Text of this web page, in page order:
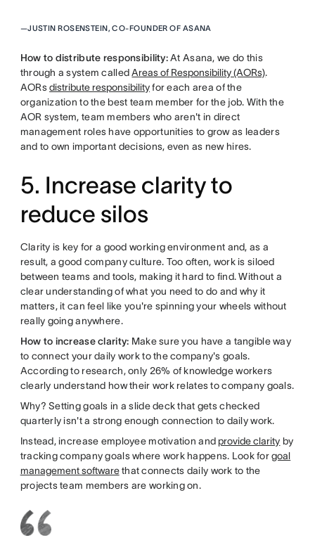
—JUSTIN ROSENSTEIN, CO-FOUNDER OF ASANA
How to distribute responsibility:At Asana, we do this
through a system calledAreas of Responsibility (AORs).
AORsdistribute responsibilityfor each area of the
organization to the best team member for the job. With the
AOR system, team members who aren't in direct
management roles have opportunities to grow as leaders
and to own important decisions, even as new hires.
5. Increase clarity to
reduce silos
Clarity is key for a good working environment and, as a
result, a good company culture. Too often, work is siloed
between teams and tools, making it hard to find. Without a
clear understanding of what you need to do and why it
matters, it can feel like you're spinning your wheels without
really going anywhere.
How to increase clarity: Make sure you have a tangible way
to connect your daily work to the company's goals.
According to research, only 26% of knowledge workers
clearly understand how their work relates to company goals.
Why? Setting goals in a slide deck that gets checked
quarterly isn't a strong enough connection to daily work.
Instead, increase employee motivation and provide clarity by
tracking company goals where work happens. Look forgoal
management softwarethat connects daily work to the
projects team members are working on.